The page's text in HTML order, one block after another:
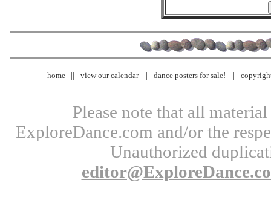
home view our calendar dance posters for sale!
Please note that all
ExploreDance.com and/or the
Unauthorized